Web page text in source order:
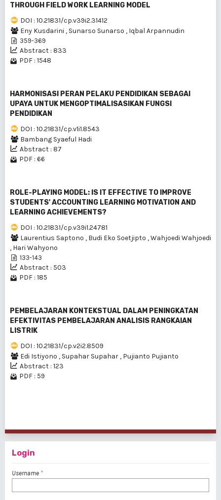
THROUGH FIELD WORK LEARNING MODEL
DOI : 10.21831/cp.v39i2.31412
Eny Kusdarini , Sunarso Sunarso , Iqbal Arpannudin
359-369
Abstract : 833
PDF : 1548
HARMONISASI PERAN PELAKU PENDIDlKAN SEBAGAI
UPAYA UNTUK MENGOPTIMALISASlKAN FUNGSI
PENDIDlKAN
DOI : 10.21831/cp.v1i1.8543
Bambang Syaeful Hadi
Abstract : 87
PDF : 66
ROLE-PLAYING MODEL: IS IT EFFECTIVE TO IMPROVE
STUDENTS' ACCOUNTING LEARNING MOTIVATION AND
LEARNING ACHIEVEMENTS?
DOI : 10.21831/cp.v39i1.24781
Laurentius Saptono , Budi Eko Soetjipto ,Wahjoedi Wahjoedi
, Hari Wahyono
133-143
Abstract : 503
PDF : 185
PEMBELAJARAN KONTEKSTUAL DALAM PENINGKATAN
EFEKTIVITAS PEMBELAJARAN ANALISIS RANGKAIAN
LISTRIK
DOI : 10.21831/cp.v2i2.8509
Edi Istiyono , Supahar Supahar , Pujianto Pujianto
Abstract : 123
PDF : 59
Login
Username *